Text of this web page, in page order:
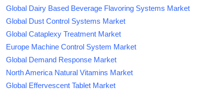
Global Dairy Based Beverage Flavoring Systems Market
Global Dust Control Systems Market
Global Cataplexy Treatment Market
Europe Machine Control System Market
Global Demand Response Market
North America Natural Vitamins Market
Global Effervescent Tablet Market